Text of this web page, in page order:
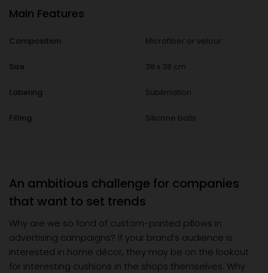
Main Features
Composition Microfiber or velour
Size 38 x 38 cm
Labeling Sublimation
Filling Silicone balls
An ambitious challenge for companies
that want to set trends
Why are we so fond of custom-printed pillows in
advertising campaigns? If your brand’s audience is
interested in home décor, they may be on the lookout
for interesting cushions in the shops themselves. Why